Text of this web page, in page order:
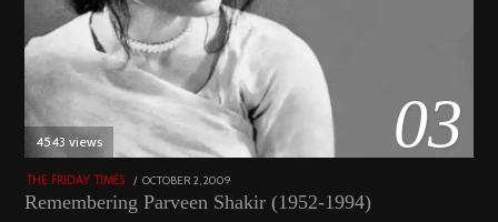
03
4543 views
THE FRIDAY TIMES
POSTED
ON
OCTOBER 2, 2009
29,
2022
Remembering Parveen Shakir (1952-1994)